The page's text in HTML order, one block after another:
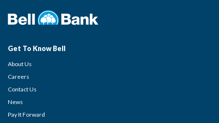
Get To Know Bell
About Us
Careers
Contact Us
News
Pay It Forward